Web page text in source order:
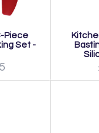
Piece
Set -